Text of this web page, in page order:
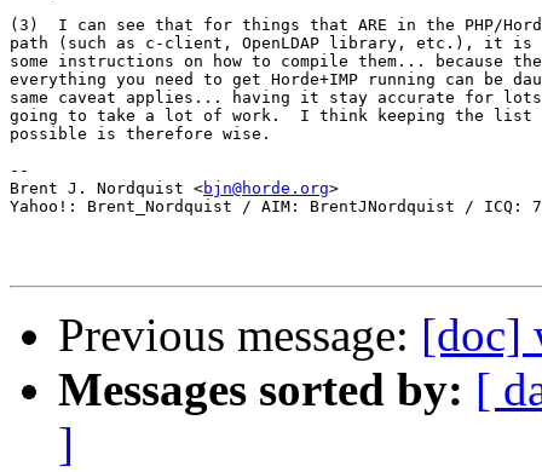
(3)  I can see that for things that ARE in the PHP/
path (such as c-client, OpenLDAP library, etc.), it is
some instructions on how to compile them... because
everything you need to get Horde+IMP running can be
same caveat applies... having it stay accurate for
going to take a lot of work.  I think keeping the list
possible is therefore wise.
--
Brent J. Nordquist <bjn@horde.org>
Yahoo!: Brent_Nordquist / AIM: BrentJNordquist / ICQ:
Previous message: [doc]
Messages sorted by: [
]